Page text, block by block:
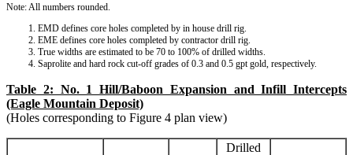
Note: All numbers rounded.
EMD defines core holes completed by in house drill rig.
EME defines core holes completed by contractor drill rig.
True widths are estimated to be 70 to 100% of drilled widths.
Saprolite and hard rock cut-off grades of 0.3 and 0.5 gpt gold, respectively.
Table 2: No. 1 Hill/Baboon Expansion and Infill Intercepts
(Eagle Mountain Deposit)
(Holes corresponding to Figure 4 plan view)
Drilled